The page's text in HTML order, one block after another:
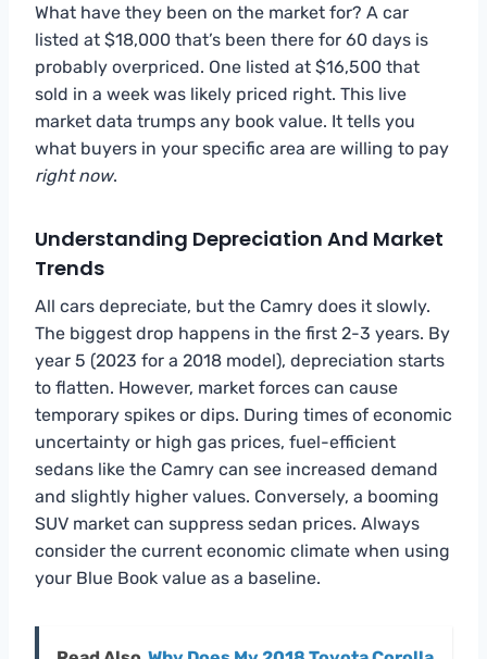
What have they been on the market for? A car
listed at $18,000 that’s been there for 60 days is
probably overpriced. One listed at $16,500 that
sold in a week was likely priced right. This live
market data trumps any book value. It tells you
what buyers in your specific area are willing to pay
right now.
Understanding Depreciation And Market
Trends
All cars depreciate, but the Camry does it slowly.
The biggest drop happens in the first 2-3 years. By
year 5 (2023 for a 2018 model), depreciation starts
to flatten. However, market forces can cause
temporary spikes or dips. During times of economic
uncertainty or high gas prices, fuel-efficient
sedans like the Camry can see increased demand
and slightly higher values. Conversely, a booming
SUV market can suppress sedan prices. Always
consider the current economic climate when using
your Blue Book value as a baseline.